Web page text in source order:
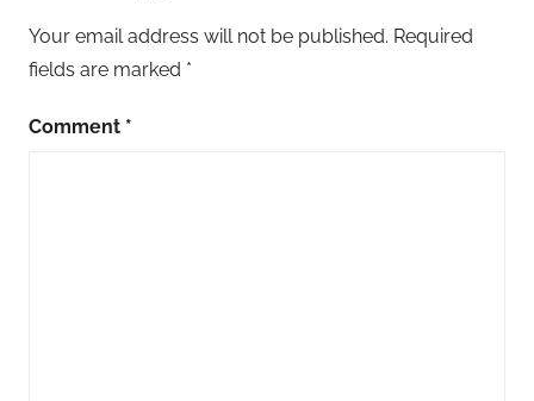
Your email address will not be published. Required
fields are marked *
Comment *